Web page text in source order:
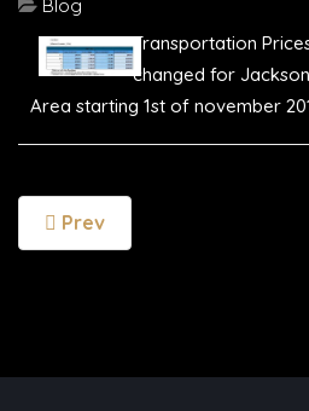
Blog
Transportation
changed for
Area starting 1st of november
Prev